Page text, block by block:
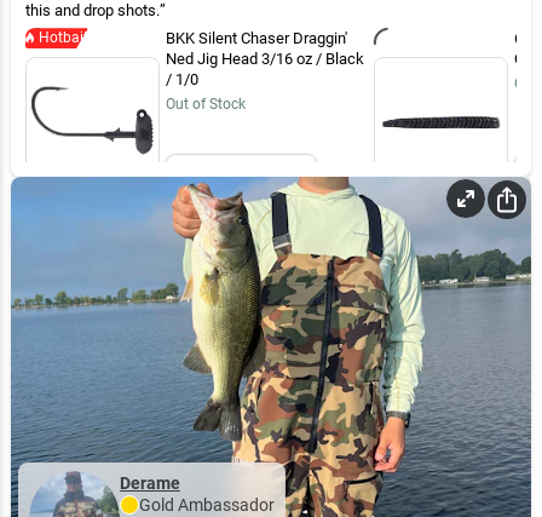
this and drop shots.
Hotbait
BKK Silent Chaser Draggin'
Ned Jig Head 3/16 oz / Black
/ 1/0
Out of Stock
Email Me
6th
Out
Derame
Gold Ambassador